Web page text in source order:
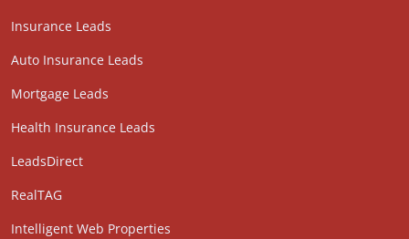
Insurance Leads
Auto Insurance Leads
Mortgage Leads
Health Insurance Leads
LeadsDirect
RealTAG
Intelligent Web Properties